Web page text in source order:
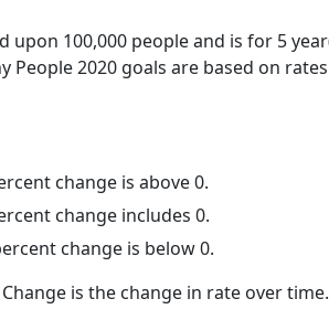
upon 100,000 people and is for 5
2020 goals are based on
change is above 0.
change includes 0.
change is below 0.
is the change in rate over